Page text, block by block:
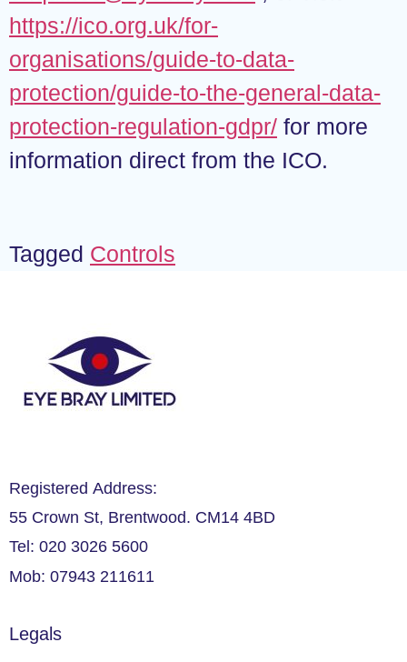
https://ico.org.uk/for-
organisations/guide-to-data-
protection/guide-to-the-general-data-
protection-regulation-gdpr/ for more
information direct from the ICO.
Tagged Controls
Registered Address:
55 Crown St, Brentwood. CM14 4BD
Tel: 020 3026 5600
Mob: 07943 211611
Legals